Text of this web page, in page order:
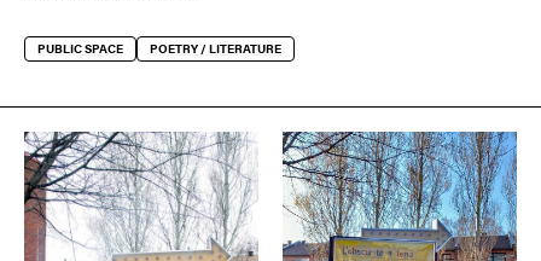
PUBLIC SPACE POETRY / LITERATURE